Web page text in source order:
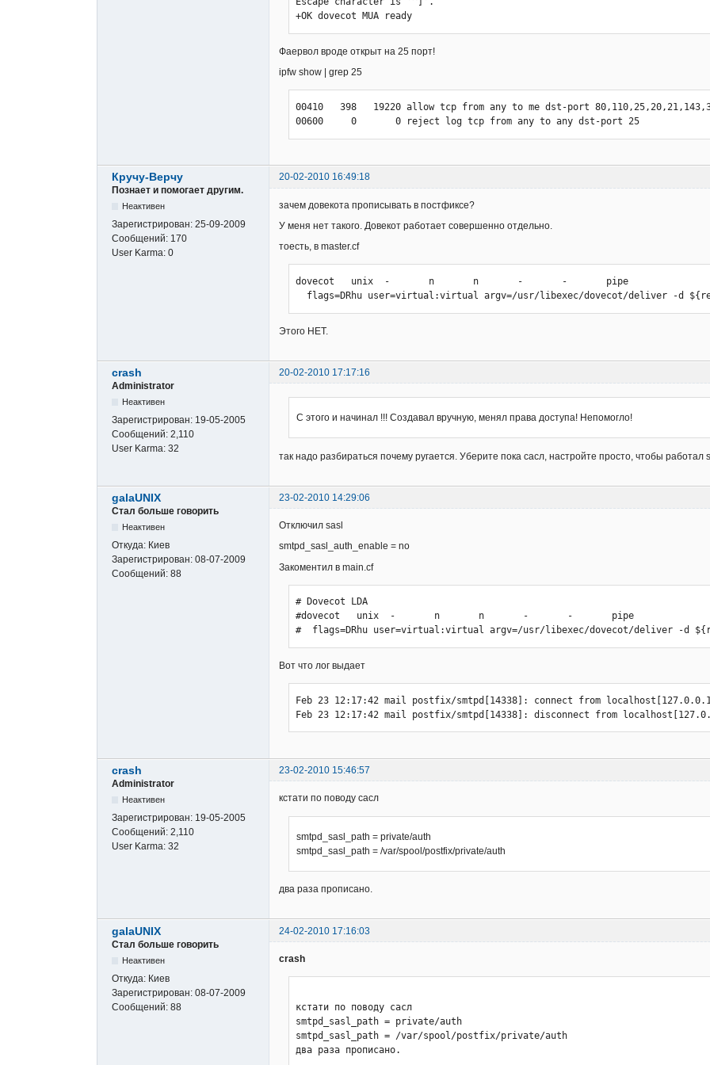
    args = /usr/local/etc/dovecot-sql.conf
}
+OK dovecot MUA ready
Фаервол вроде открыт на 25 порт!
ipfw show | grep 25
00410   398   19220 allow tcp from any to me dst-port
00600     0       0 reject log tcp from any to any dst-port 25
Кручу-Верчу
20-02-2010 16:49:18
Познает и помогает другим.
Неактивен
Зарегистрирован: 25-09-2009
Сообщений: 170
User Karma: 0
зачем довекота прописывать в постфиксе?
У меня нет такого. Довекот работает совершенно отдельно.
тоесть, в master.cf
dovecot   unix  -       n       n       -       -       pipe
flags=DRhu user=virtual:virtual argv=/usr/libexec/dovecot/deliver -d
Этого НЕТ.
crash
20-02-2010 17:17:16
Administrator
Неактивен
Зарегистрирован: 19-05-2005
Сообщений: 2,110
User Karma: 32
С этого и начинал !!! Создавал вручную, менял права доступа! Непомогло!
так надо разбираться почему ругается. Уберите пока сасл, настройте просто, чтобы работал
galaUNIX
23-02-2010 14:29:06
Стал больше говорить
Неактивен
Откуда: Киев
Зарегистрирован: 08-07-2009
Сообщений: 88
Отключил sasl
smtpd_sasl_auth_enable = no
Закоментил в main.cf
# Dovecot LDA
#dovecot   unix  -       n       n       -       -       pipe
#  flags=DRhu user=virtual:virtual argv=/usr/libexec/dovecot/deliver -d
Вот что лог выдает
Feb 23 12:17:42 mail postfix/smtpd[14338]: connect from
Feb 23 12:17:42 mail postfix/smtpd[14338]: disconnect from
crash
23-02-2010 15:46:57
Administrator
Неактивен
Зарегистрирован: 19-05-2005
Сообщений: 2,110
User Karma: 32
кстати по поводу сасл
smtpd_sasl_path = private/auth
smtpd_sasl_path = /var/spool/postfix/private/auth
два раза прописано.
galaUNIX
24-02-2010 17:16:03
Стал больше говорить
Неактивен
Откуда: Киев
Зарегистрирован: 08-07-2009
Сообщений: 88
crash
кстати по поводу сасл
smtpd_sasl_path = private/auth
smtpd_sasl_path = /var/spool/postfix/private/auth
два раза прописано.